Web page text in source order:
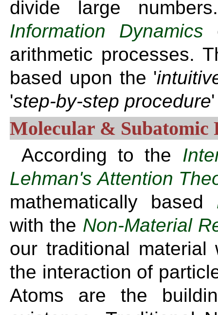
divide large
Information Dynamics
arithmetic processes.
based upon the '
'step-by-step procedure
Molecular & Subatomic
According to the
Lehman's Attention
mathematically based
with the Non-Material
our traditional
the interaction of
Atoms are the